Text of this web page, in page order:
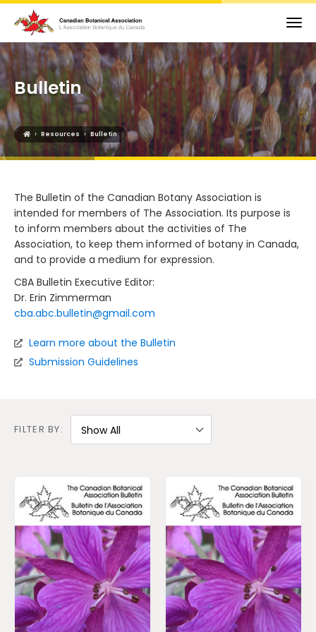
Bulletin
› Resources › Bulletin
The Bulletin of the Canadian Botany Association is
intended for members of The Association. Its purpose is
to inform members about the activities of The
Association, to keep them informed of botany in Canada,
and to provide a medium for expression.
CBA Bulletin Executive Editor:
Dr. Erin Zimmerman
cba.abc.bulletin@gmail.com
Learn more about the Bulletin
Submission Guidelines
FILTER BY: